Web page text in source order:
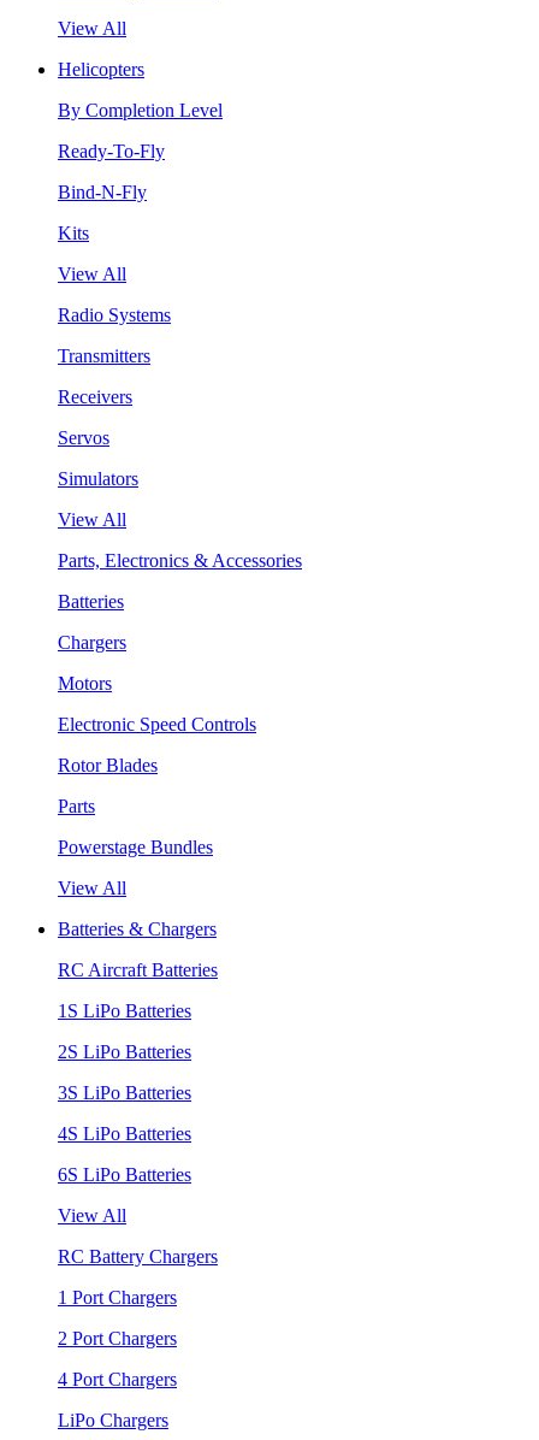
View All
Helicopters
By Completion Level
Ready-To-Fly
Bind-N-Fly
Kits
View All
Radio Systems
Transmitters
Receivers
Servos
Simulators
View All
Parts, Electronics & Accessories
Batteries
Chargers
Motors
Electronic Speed Controls
Rotor Blades
Parts
Powerstage Bundles
View All
Batteries & Chargers
RC Aircraft Batteries
1S LiPo Batteries
2S LiPo Batteries
3S LiPo Batteries
4S LiPo Batteries
6S LiPo Batteries
View All
RC Battery Chargers
1 Port Chargers
2 Port Chargers
4 Port Chargers
LiPo Chargers